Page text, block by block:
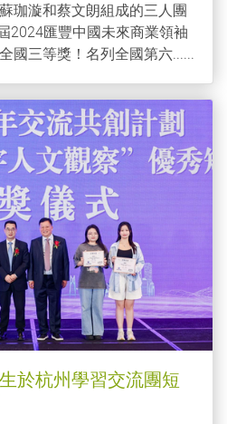
珈漩和蔡文朗組成的三人團
2024匯豐中國未來商業領袖
國三等獎！名列全國第六......
於杭州學習交流團短